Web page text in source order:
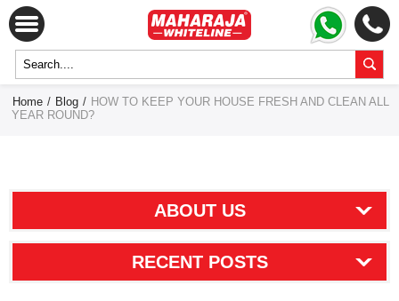
Home / Blog / HOW TO KEEP YOUR HOUSE FRESH AND CLEAN ALL
YEAR ROUND?
ABOUT US
RECENT POSTS